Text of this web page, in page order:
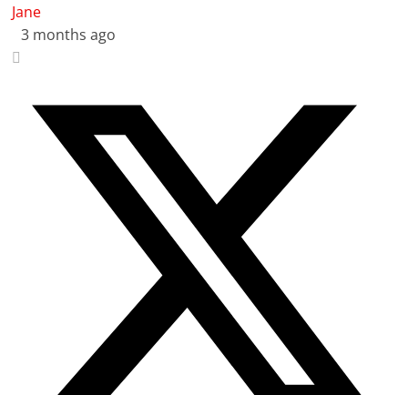
Jane
3 months ago